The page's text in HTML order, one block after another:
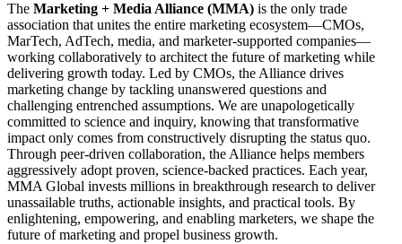
The Marketing + Media Alliance (MMA) is the only trade
association that unites the entire marketing ecosystem—CMOs,
MarTech, AdTech, media, and marketer-supported companies—
working collaboratively to architect the future of marketing while
delivering growth today. Led by CMOs, the Alliance drives
marketing change by tackling unanswered questions and
challenging entrenched assumptions. We are unapologetically
committed to science and inquiry, knowing that transformative
impact only comes from constructively disrupting the status quo.
Through peer-driven collaboration, the Alliance helps members
aggressively adopt proven, science-backed practices. Each year,
MMA Global invests millions in breakthrough research to deliver
unassailable truths, actionable insights, and practical tools. By
enlightening, empowering, and enabling marketers, we shape the
future of marketing and propel business growth.